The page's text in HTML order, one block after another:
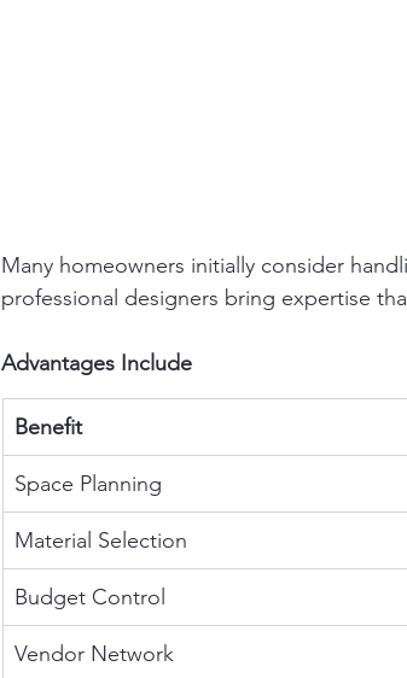
Many homeowners initially consider
professional designers bring expertise
Advantages Include
Benefit
Space Planning
Material Selection
Budget Control
Vendor Network